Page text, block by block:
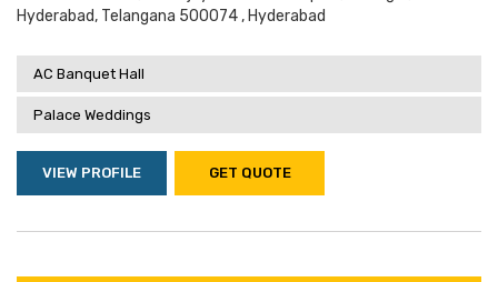
Hyderabad, Telangana 500074 , Hyderabad
AC Banquet Hall
Palace Weddings
VIEW PROFILE GET QUOTE